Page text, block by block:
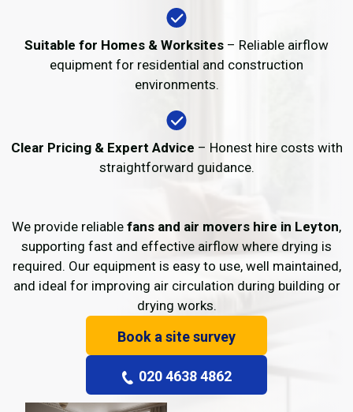
Suitable for Homes & Worksites – Reliable airflow
equipment for residential and construction
environments.
Clear Pricing & Expert Advice – Honest hire costs with
straightforward guidance.
We provide reliable fans and air movers hire in Leyton,
supporting fast and effective airflow where drying is
required. Our equipment is easy to use, well maintained,
and ideal for improving air circulation during building or
drying works.
Book a site survey
020 4638 4862